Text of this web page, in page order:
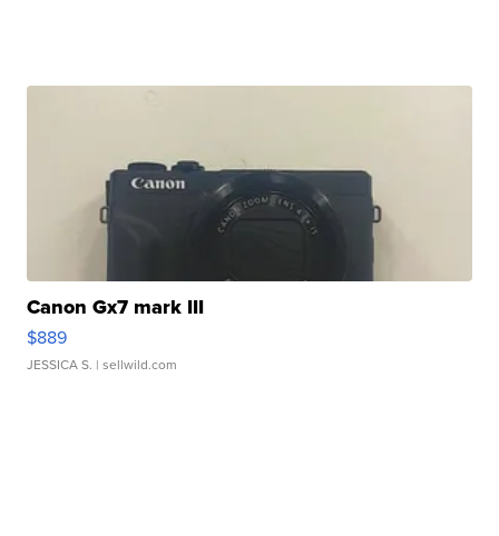
Canon Gx7 mark III
$889
JESSICA S. | sellwild.com